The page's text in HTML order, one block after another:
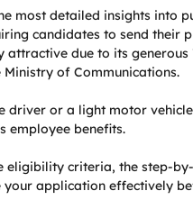
most detailed insights into
candidates to send their
due to its
of Communications.
driver or a light motor
employee benefits.
eligibility criteria, the step-
application effectively